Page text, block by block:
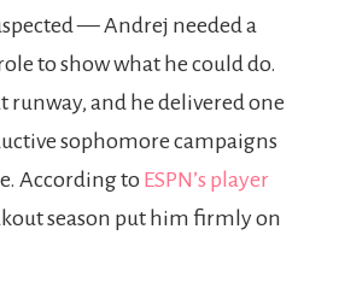
— Andrej needed a
to show what he could do.
runway, and he delivered one
sophomore campaigns
According to ESPN’s player
season put him firmly on